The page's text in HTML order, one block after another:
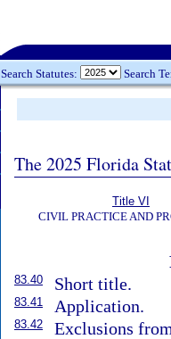
Search Statutes: Search
The 2025 Florida
Title VI
CIVIL PRACTICE AND
83.40 Short title.
83.41 Application.
83.42 Exclusions